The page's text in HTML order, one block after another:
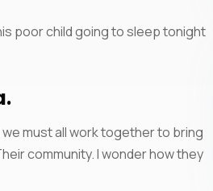
poor child going to sleep tonight
must all work together to bring
community. I wonder how they